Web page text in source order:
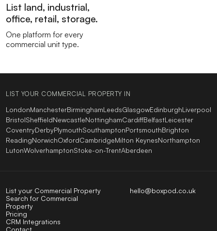
List land, industrial,
office, retail, storage.
One platform for every
commercial unit type.
LIST YOUR COMMERCIAL PROPERTY IN
LondonManchesterBirminghamLeedsGlasgowEdinburghLiverpool
BristolSheffieldNewcastleNottinghamCardiffBelfastLeicester
CoventryDerbyPlymouthSouthamptonPortsmouthBrighton
ReadingNorwichOxfordCambridgeMilton KeynesNorthampton
LutonWolverhamptonStoke-on-TrentAberdeen
hello@boxpod.co.uk
List your Commercial Property
Search for Commercial
Property
Pricing
CRM Integrations
Contact